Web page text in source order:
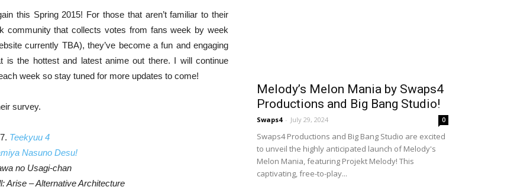
this Spring 2015! For those that aren’t familiar to their
community that collects votes from fans week by week
currently TBA), they’ve become a fun and engaging
is the hottest and latest anime out there. I will continue
week so stay tuned for more updates to come!
survey.
Teekyuu 4
Nasuno Desu!
no Usagi-chan
Arise – Alternative Architecture
Melody’s Melon Mania by Swaps4
Productions and Big Bang Studio!
Swaps4 - July 29, 2024 0
Swaps4 Productions and Big Bang Studio are excited
to unveil the highly anticipated launch of Melody's
Melon Mania, featuring Projekt Melody! This
captivating, free-to-play...